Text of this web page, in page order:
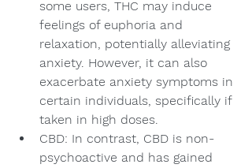
some users, THC may induce
feelings of euphoria and
relaxation, potentially alleviating
anxiety. However, it can also
exacerbate anxiety symptoms in
certain individuals, specifically if
taken in high doses.
CBD: In contrast, CBD is non-
psychoactive and has gained